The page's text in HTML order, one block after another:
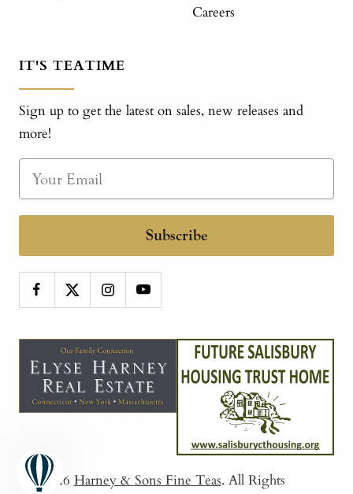
Careers
IT'S TEATIME
Sign up to get the latest on sales, new releases and
more!
Subscribe
© 2026 Harney & Sons Fine Teas. All Rights